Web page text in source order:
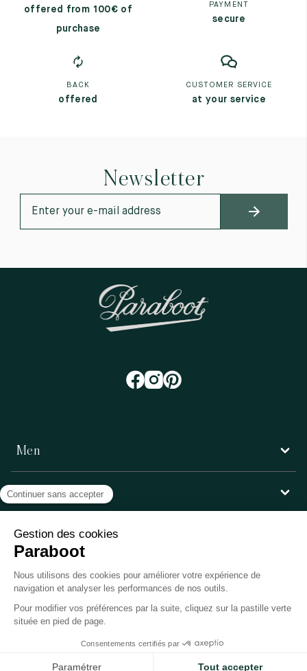
offered from 100€ of
purchase
PAYMENT
secure
BACK
offered
CUSTOMER SERVICE
at your service
Newsletter
Men
Women
Customer service
Paraboot
©Copyright 2026, Paraboot